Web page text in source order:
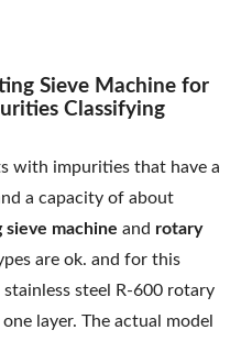
Sieve Machine for
Classifying
with impurities that have a
a capacity of about
sieve machine and rotary
are ok. and for this
steel R-600 rotary
layer. The actual model